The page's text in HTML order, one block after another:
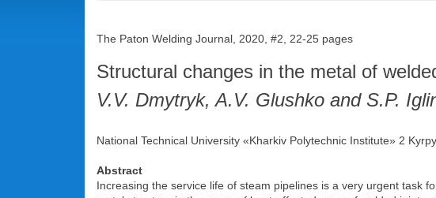
The Paton Welding Journal, 2020, #2, 22-25 pages
Structural changes in the metal of
V.V. Dmytryk, A.V. Glushko and S.P.
National Technical University «Kharkiv Polytechnic Institute» 2
Abstract
Increasing the service life of steam pipelines is a very urgent task